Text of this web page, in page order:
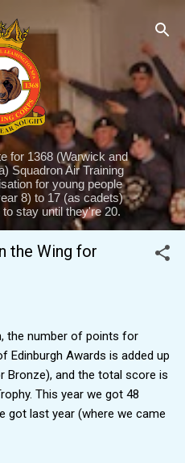
content
for 1368 (Warwick and
Squadron Air Training
for young people
8) to 17 (as cadets)
stay until they're 20.
the Wing for
the number of points for
Edinburgh Awards is added up
Bronze), and the total score is
This year we got 48
got last year (where we came